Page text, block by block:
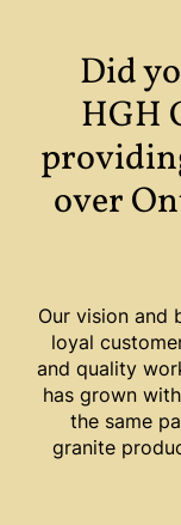
Did
HGH
over
Our vision and
loyal
and quality
has grown
the same
granite